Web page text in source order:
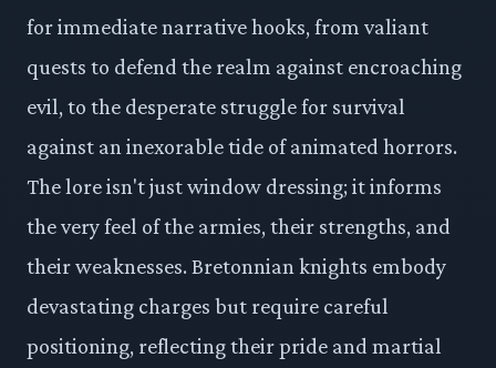
for immediate narrative hooks, from valiant
quests to defend the realm against encroaching
evil, to the desperate struggle for survival
against an inexorable tide of animated horrors.
The lore isn't just window dressing; it informs
the very feel of the armies, their strengths, and
their weaknesses. Bretonnian knights embody
devastating charges but require careful
positioning, reflecting their pride and martial